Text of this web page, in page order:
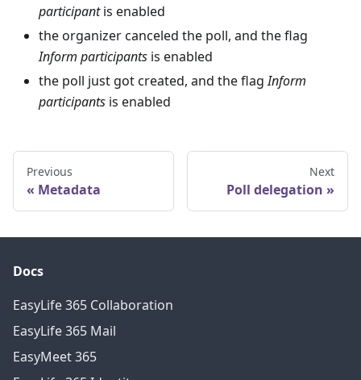
participantis enabled
the organizer canceled the poll, and the flag
Inform participants is enabled
the poll just got created, and the flagInform
participants is enabled
Previous
Metadata
Next
Poll delegation
Docs
EasyLife 365 Collaboration
EasyLife 365 Mail
EasyMeet 365